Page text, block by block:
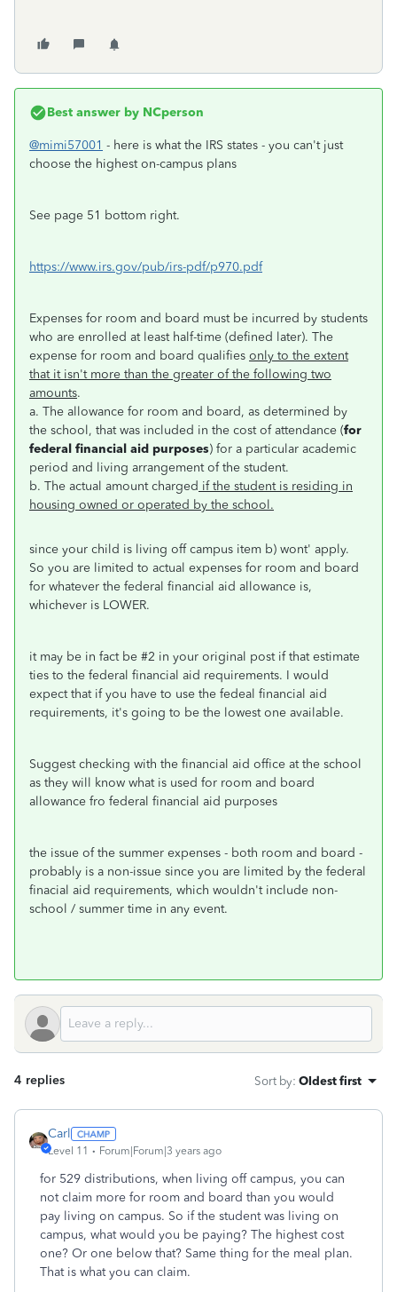
Best answer by NCperson
@mimi57001 - here is what the IRS states - you can't just
choose the highest on-campus plans
See page 51 bottom right.
https://www.irs.gov/pub/irs-pdf/p970.pdf
Expenses for room and board must be incurred by students
who are enrolled at least half-time (defined later). The
expense for room and board qualifies only to the extent
that it isn't more than the greater of the following two
amounts.
a. The allowance for room and board, as determined by
the school, that was included in the cost of attendance (for
federal financial aid purposes) for a particular academic
period and living arrangement of the student.
b. The actual amount charged if the student is residing in
housing owned or operated by the school.
since your child is living off campus item b) wont' apply.
So you are limited to actual expenses for room and board
for whatever the federal financial aid allowance is,
whichever is LOWER.
it may be in fact be #2 in your original post if that estimate
ties to the federal financial aid requirements. I would
expect that if you have to use the fedeal financial aid
requirements, it's going to be the lowest one available.
Suggest checking with the financial aid office at the school
as they will know what is used for room and board
allowance fro federal financial aid purposes
the issue of the summer expenses - both room and board -
probably is a non-issue since you are limited by the federal
finacial aid requirements, which wouldn't include non-
school / summer time in any event.
4 replies Sort by: Oldest first
Carl
Level 11 Forum|Forum|3 years ago
for 529 distributions, when living off campus, you can
not claim more for room and board than you would
pay living on campus. So if the student was living on
campus, what would you be paying? The highest cost
one? Or one below that? Same thing for the meal plan.
That is what you can claim.